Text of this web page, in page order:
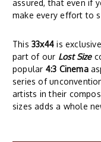
assured, that even if
make every effort to
This33x44 is
part of our Lost Size
popular 4:3 Cinema
series of
artists in their
sizes adds a whole